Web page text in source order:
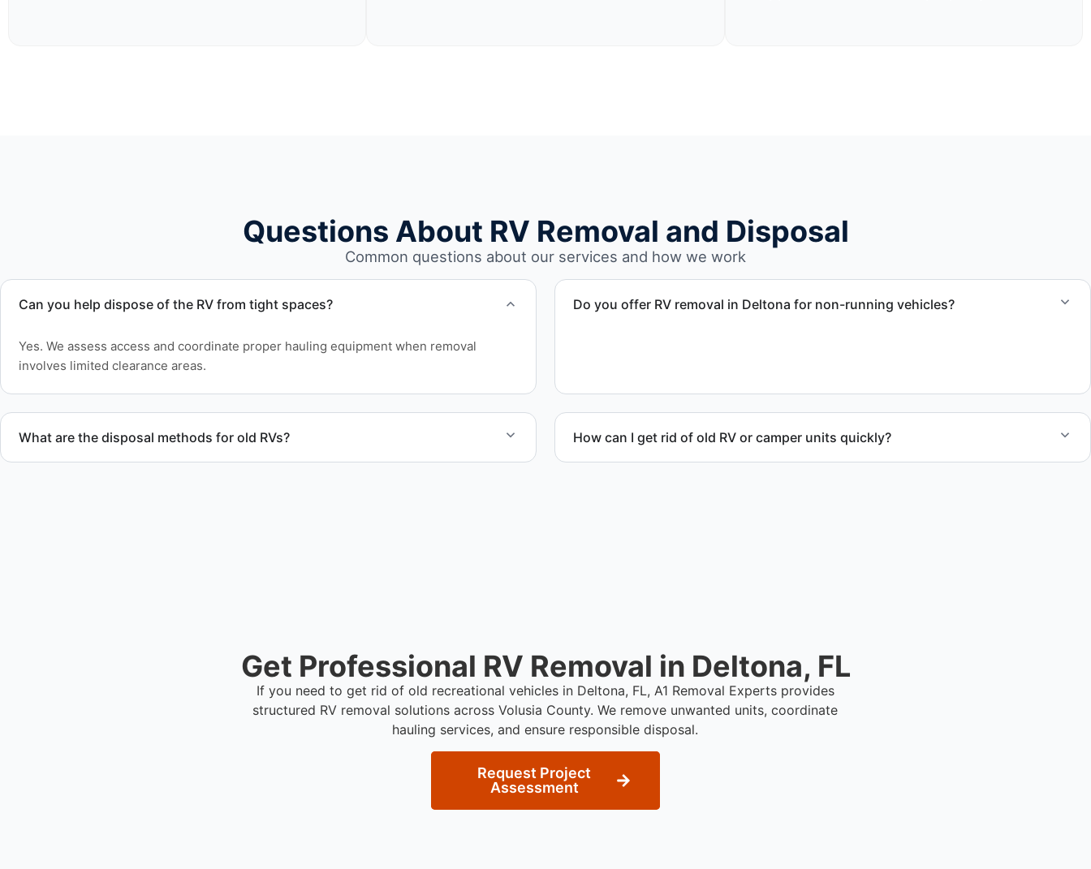
Questions About RV Removal and Disposal
Common questions about our services and how we work
Can you help dispose of the RV from tight spaces?
Yes. We assess access and coordinate proper hauling equipment when removal
involves limited clearance areas.
Do you offer RV removal in Deltona for non-running vehicles?
What are the disposal methods for old RVs? How can I get rid of old RV or camper units quickly?
Get Professional RV Removal in Deltona, FL
If you need to get rid of old recreational vehicles in Deltona, FL, A1 Removal Experts provides
structured RV removal solutions across Volusia County. We remove unwanted units, coordinate
hauling services, and ensure responsible disposal.
Request Project
Assessment